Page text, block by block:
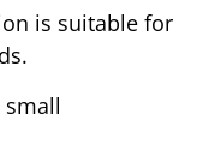
is suitable for